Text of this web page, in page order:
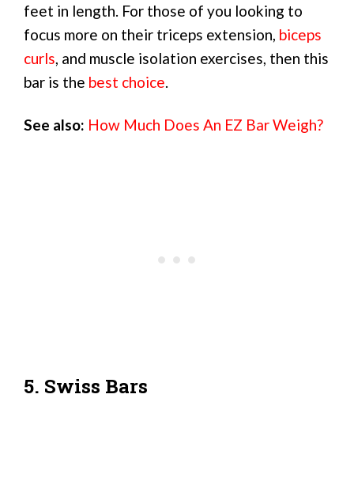
feet in length. For those of you looking to
focus more on their triceps extension, biceps
curls , and muscle isolation exercises, then this
bar is the best choice
See also: How Much Does An EZ Bar Weigh?
5. Swiss Bars